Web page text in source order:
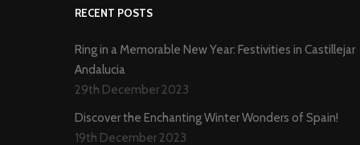
RECENT POSTS
Ring in a Memorable New Year: Festivities in Castillejar
Andalucia
29th December 2023
Discover the Enchanting Winter Wonders of Spain!
19th December 2023